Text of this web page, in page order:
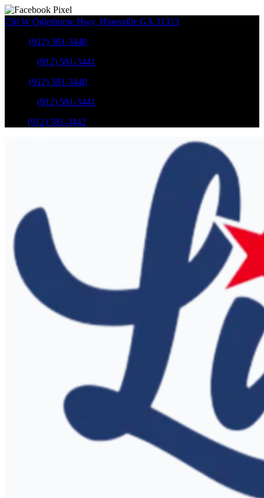
750 W Oglethorpe Hwy, Hinesville GA 31313
(912) 581-3440
(912) 581-3441
(912) 581-3440
(912) 581-3441
(912) 581-3442